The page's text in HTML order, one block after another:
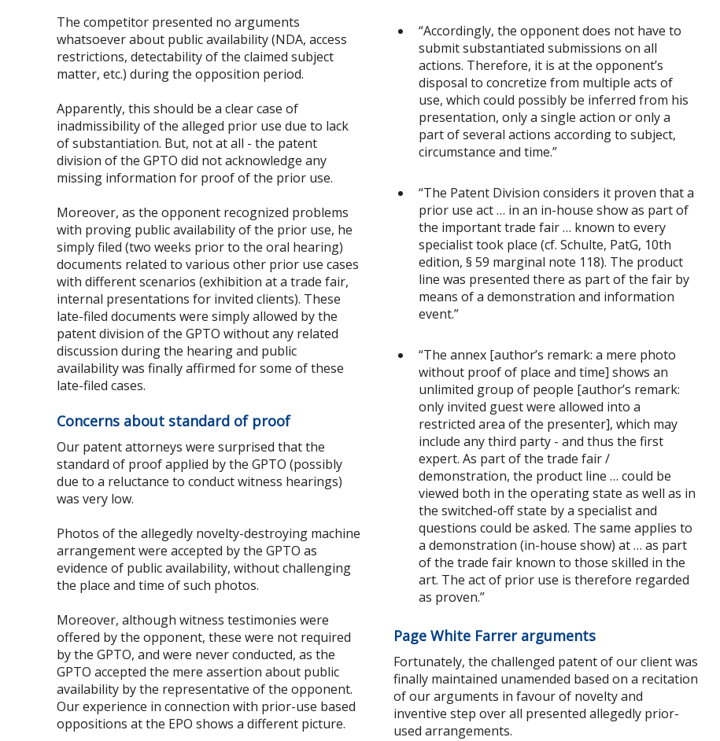
The competitor presented no arguments
whatsoever about public availability (NDA, access
restrictions, detectability of the claimed subject
matter, etc.) during the opposition period.
Apparently, this should be a clear case of
inadmissibility of the alleged prior use due to lack
of substantiation. But, not at all - the patent
division of the GPTO did not acknowledge any
missing information for proof of the prior use.
Moreover, as the opponent recognized problems
with proving public availability of the prior use, he
simply filed (two weeks prior to the oral hearing)
documents related to various other prior use cases
with different scenarios (exhibition at a trade fair,
internal presentations for invited clients). These
late-filed documents were simply allowed by the
patent division of the GPTO without any related
discussion during the hearing and public
availability was finally affirmed for some of these
late-filed cases.
Concerns about standard of proof
Our patent attorneys were surprised that the
standard of proof applied by the GPTO (possibly
due to a reluctance to conduct witness hearings)
was very low.
Photos of the allegedly novelty-destroying machine
arrangement were accepted by the GPTO as
evidence of public availability, without challenging
the place and time of such photos.
Moreover, although witness testimonies were
offered by the opponent, these were not required
by the GPTO, and were never conducted, as the
GPTO accepted the mere assertion about public
availability by the representative of the opponent.
Our experience in connection with prior-use based
oppositions at the EPO shows a different picture.
“Accordingly, the opponent does not have to
submit substantiated submissions on all
actions. Therefore, it is at the opponent’s
disposal to concretize from multiple acts of
use, which could possibly be inferred from his
presentation, only a single action or only a
part of several actions according to subject,
circumstance and time.”
“The Patent Division considers it proven that a
prior use act … in an in-house show as part of
the important trade fair … known to every
specialist took place (cf. Schulte, PatG, 10th
edition, § 59 marginal note 118). The product
line was presented there as part of the fair by
means of a demonstration and information
event.”
“The annex [author’s remark: a mere photo
without proof of place and time] shows an
unlimited group of people [author’s remark:
only invited guest were allowed into a
restricted area of the presenter], which may
include any third party - and thus the first
expert. As part of the trade fair /
demonstration, the product line … could be
viewed both in the operating state as well as in
the switched-off state by a specialist and
questions could be asked. The same applies to
a demonstration (in-house show) at … as part
of the trade fair known to those skilled in the
art. The act of prior use is therefore regarded
as proven.”
Page White Farrer arguments
Fortunately, the challenged patent of our client was
finally maintained unamended based on a recitation
of our arguments in favour of novelty and
inventive step over all presented allegedly prior-
used arrangements.